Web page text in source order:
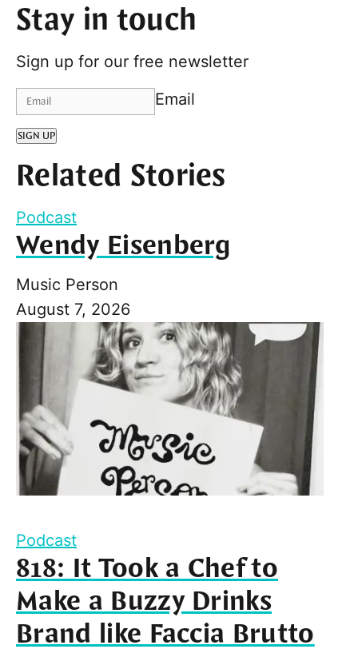
Stay in touch
Sign up for our free newsletter
Email
SIGN UP
Related Stories
Podcast
Wendy Eisenberg
Music Person
August 7, 2026
Podcast
818: It Took a Chef to
Make a Buzzy Drinks
Brand like Faccia Brutto